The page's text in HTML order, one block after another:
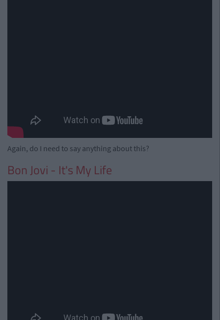
Again, do I need to say anything about this?
Bon Jovi - It's My Life